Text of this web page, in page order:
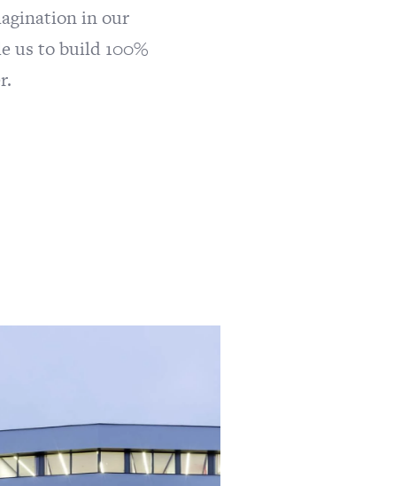
in our
us to build 100%